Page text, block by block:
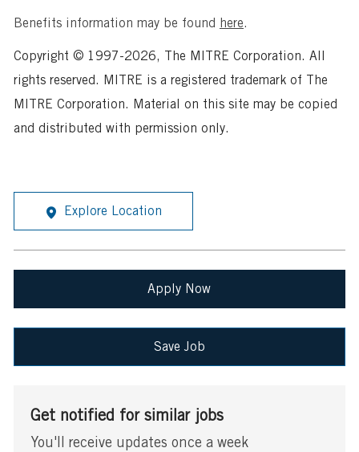
Benefits information may be found here.
Copyright © 1997-2026, The MITRE Corporation. All
rights reserved. MITRE is a registered trademark of The
MITRE Corporation. Material on this site may be copied
and distributed with permission only.
Explore Location
Apply Now
Save Job
Get notified for similar jobs
You'll receive updates once a week